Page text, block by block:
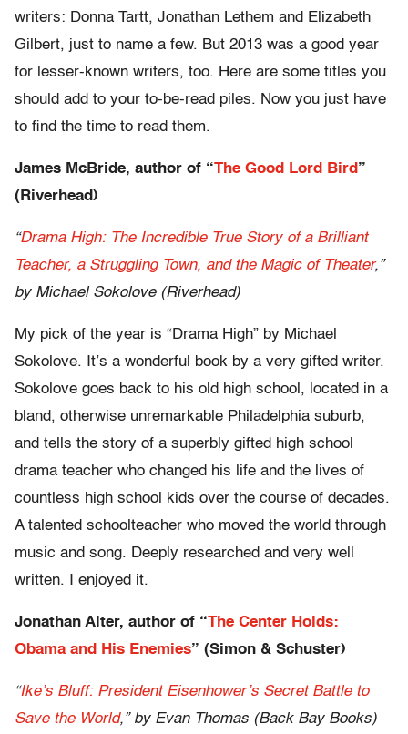
writers: Donna Tartt, Jonathan Lethem and Elizabeth
Gilbert, just to name a few. But 2013 was a good year
for lesser-known writers, too. Here are some titles you
should add to your to-be-read piles. Now you just have
to find the time to read them.
James McBride, author of “The Good Lord Bird ”
(Riverhead)
“Drama High: The Incredible True Story of a Brilliant
Teacher, a Struggling Town, and the Magic of Theater,”
by Michael Sokolove (Riverhead)
My pick of the year is “Drama High” by Michael
Sokolove. It’s a wonderful book by a very gifted writer.
Sokolove goes back to his old high school, located in a
bland, otherwise unremarkable Philadelphia suburb,
and tells the story of a superbly gifted high school
drama teacher who changed his life and the lives of
countless high school kids over the course of decades.
A talented schoolteacher who moved the world through
music and song. Deeply researched and very well
written. I enjoyed it.
Jonathan Alter, author of “The Center Holds:
Obama and His Enemies” (Simon & Schuster)
“Ike’s Bluff: President Eisenhower’s Secret Battle to
Save the World,” by Evan Thomas (Back Bay Books)